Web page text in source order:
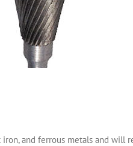
and ferrous metals and will